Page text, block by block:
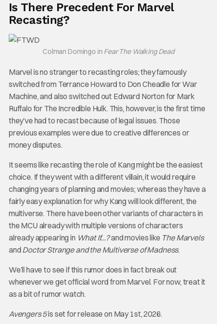
Is There Precedent For Marvel
Recasting?
Colman Domingo in Fear The Walking Dead
Marvel is no stranger to recasting roles; they famously
switched from Terrance Howard to Don Cheadle for War
Machine, and also switched out Edward Norton for Mark
Ruffalo for The Incredible Hulk. This, however, is the first time
they’ve had to recast because of legal issues. Those
previous examples were due to creative differences or
money disputes.
It seems like recasting the role of Kang might be the easiest
choice. If they went with a different villain, it would require
changing years of planning and movies; whereas they have a
fairly easy explanation for why Kang will look different, the
multiverse. There have been other variants of characters in
the MCU already with multiple versions of characters
already appearing in What If…?and movies like The Marvels
and Doctor Strange and the Multiverse of Madness.
We’ll have to see if this rumor does in fact break out
whenever we get official word from Marvel. For now, treat it
as a bit of rumor watch.
Avengers 5is set for release on May 1st, 2026.